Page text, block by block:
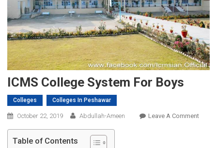
ICMS College System For Boys
Colleges Colleges In Peshawar
October 22, 2019 Abdullah-Ameen Leave A CommentOn
Table of Contents